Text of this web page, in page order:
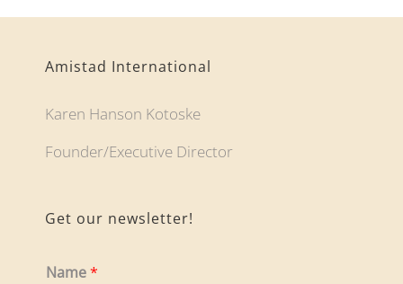
Amistad International
Karen Hanson Kotoske
Founder/Executive Director
Get our newsletter!
Name*